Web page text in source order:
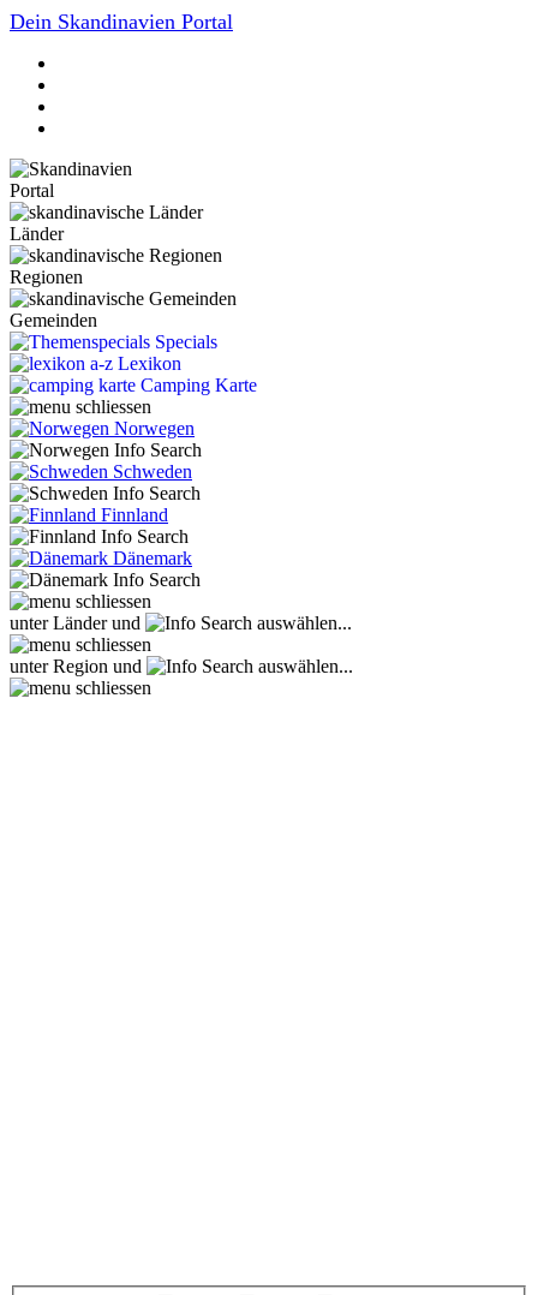
Dein Skandinavien Portal
Portal
Länder
Regionen
Gemeinden
Specials
Lexikon
Camping Karte
Norwegen
Schweden
Finnland
Dänemark
unter Länder und auswählen...
unter Region und auswählen...